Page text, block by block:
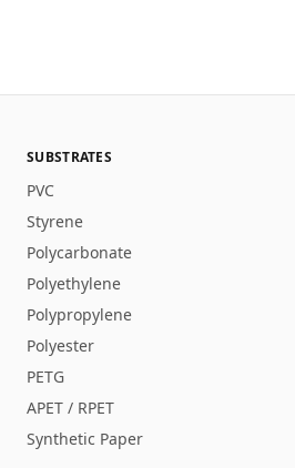
SUBSTRATES
PVC
Styrene
Polycarbonate
Polyethylene
Polypropylene
Polyester
PETG
APET / RPET
Synthetic Paper